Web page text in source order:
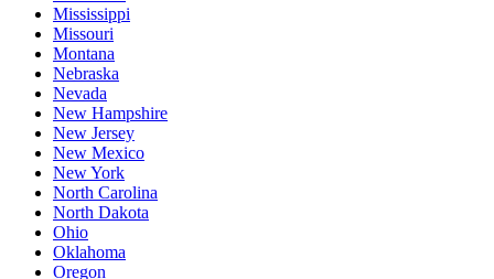
Mississippi
Missouri
Montana
Nebraska
Nevada
New Hampshire
New Jersey
New Mexico
New York
North Carolina
North Dakota
Ohio
Oklahoma
Oregon